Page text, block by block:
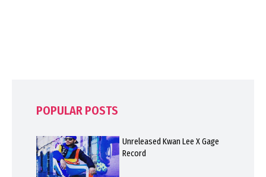
POPULAR POSTS
Unreleased Kwan Lee X Gage
Record